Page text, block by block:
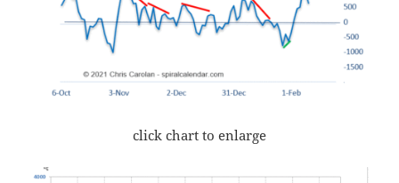
click chart to enlarge